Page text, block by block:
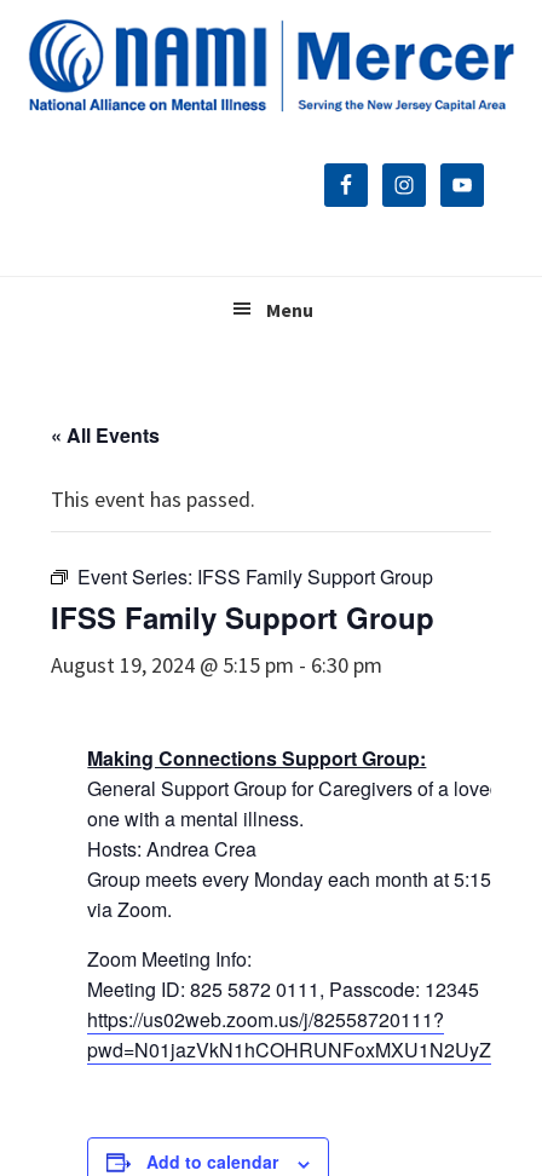
primary
main
footer
Menu
« All Events
This event has passed.
Event Series: IFSS Family Support Group
IFSS Family Support Group
August 19, 2024 @ 5:15 pm - 6:30 pm
Making Connections Support Group:
General Support Group for Caregivers of a loved
one with a mental illness.
Hosts: Andrea Crea
Group meets every Monday each month at 5:15pm
via Zoom.
Zoom Meeting Info:
Meeting ID: 825 5872 0111, Passcode: 12345
https://us02web.zoom.us/j/82558720111?
pwd=N01jazVkN1hCOHRUNFoxMXU1N2UyZz09
Add to calendar